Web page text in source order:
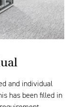
and individual
has been filled in